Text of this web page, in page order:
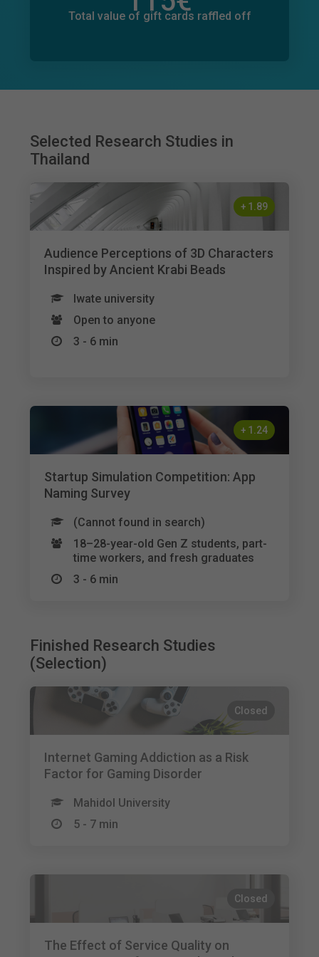
Total value of gift cards raffled off
49€
Selected Research Studies in
Thailand
+ 1.89
Audience Perceptions of 3D Characters
Inspired by Ancient Krabi Beads
Iwate university
Open to anyone
3 - 6 min
+ 1.24
Startup Simulation Competition: App
Naming Survey
(Cannot found in search)
18–28-year-old Gen Z students, part-
time workers, and fresh graduates
3 - 6 min
Finished Research Studies
(Selection)
Closed
Internet Gaming Addiction as a Risk
Factor for Gaming Disorder
Mahidol University
5 - 7 min
Closed
The Effect of Service Quality on